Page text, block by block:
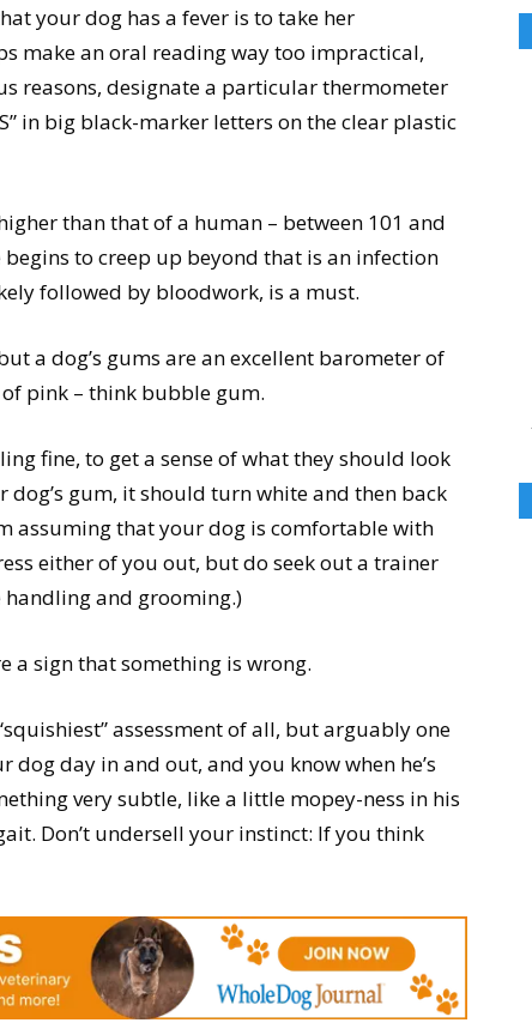
your dog has a fever is to take her
make an oral reading way too impractical,
reasons, designate a particular thermometer
in big black-marker letters on the clear plastic
than that of a human – between 101 and
to creep up beyond that is an infection
followed by bloodwork, is a must.
a dog’s gums are an excellent barometer of
pink – think bubble gum.
fine, to get a sense of what they should look
dog’s gum, it should turn white and then back
assuming that your dog is comfortable with
either of you out, but do seek out a trainer
and grooming.)
a sign that something is wrong.
assessment of all, but arguably one
day in and out, and you know when he’s
very subtle, like a little mopey-ness in his
Don’t undersell your instinct: If you think